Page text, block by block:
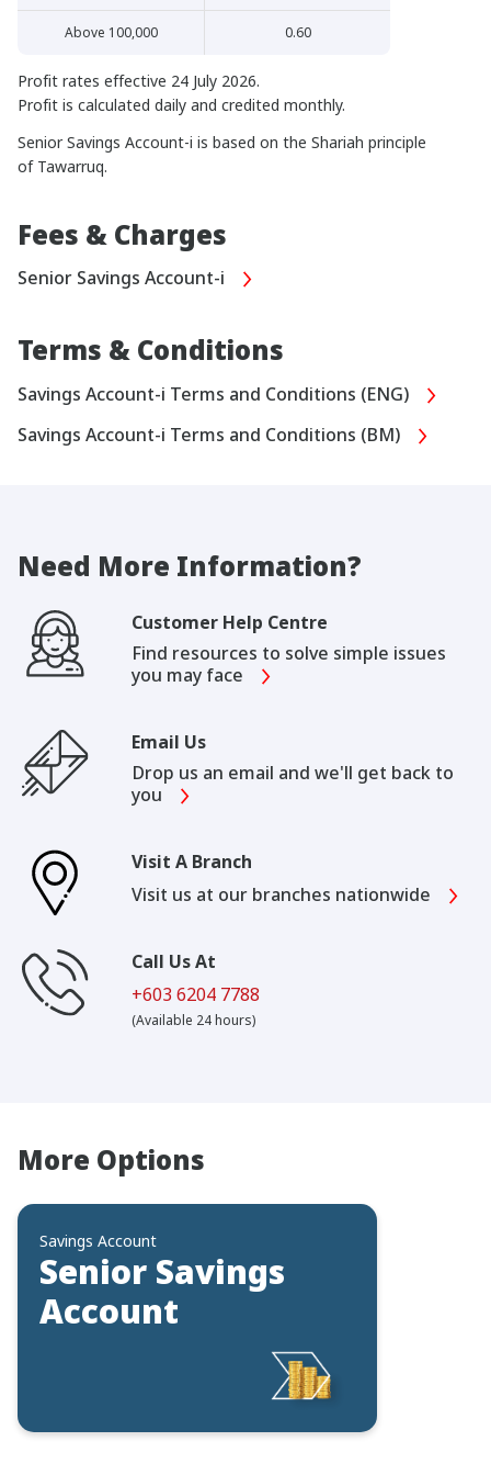
Above 100,000 0.60
Profit rates effective 24 July 2026.
Profit is calculated daily and credited monthly.
Senior Savings Account-i is based on the Shariah principle
of Tawarruq.
Fees & Charges
Senior Savings Account-i
Terms & Conditions
Savings Account-i Terms and Conditions (ENG)
Savings Account-i Terms and Conditions (BM)
Need More Information?
Customer Help Centre
Find resources to solve simple issues
you may face
Email Us
Drop us an email and we'll get back to
you
Visit A Branch
Visit us at our branches nationwide
Call Us At
+603 6204 7788
(Available 24 hours)
More Options
Savings Account
Senior Savings
Account